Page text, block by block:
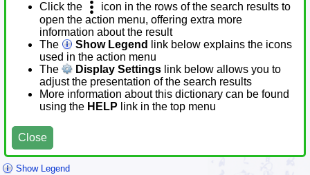
Click the
icon in the rows of the search results to
open the action menu, offering extra more
information about the result
The
Show Legend
link below explains the icons
used in the action menu
The
Display Settings link below allows you to
adjust the presentation of the search results
More information about this dictionary can be found
using the HELP link in the top menu
Close
Show Legend